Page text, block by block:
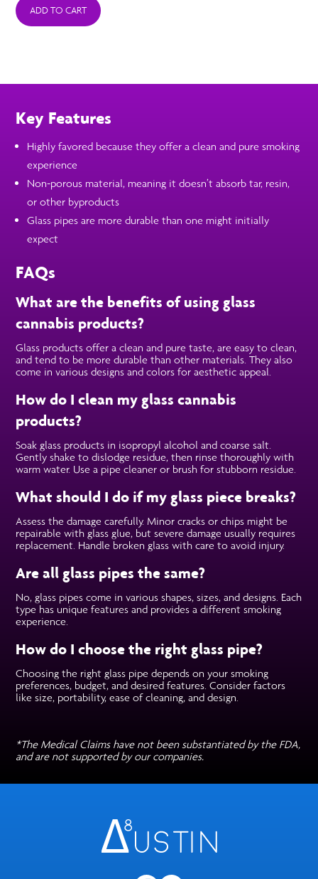
ADD TO CART
Key Features
Highly favored because they offer a clean and pure smoking
experience
Non-porous material, meaning it doesn’t absorb tar, resin,
or other byproducts
Glass pipes are more durable than one might initially
expect
FAQs
What are the benefits of using glass
cannabis products?
Glass products offer a clean and pure taste, are easy to clean,
and tend to be more durable than other materials. They also
come in various designs and colors for aesthetic appeal.
How do I clean my glass cannabis
products?
Soak glass products in isopropyl alcohol and coarse salt.
Gently shake to dislodge residue, then rinse thoroughly with
warm water. Use a pipe cleaner or brush for stubborn residue.
What should I do if my glass piece breaks?
Assess the damage carefully. Minor cracks or chips might be
repairable with glass glue, but severe damage usually requires
replacement. Handle broken glass with care to avoid injury.
Are all glass pipes the same?
No, glass pipes come in various shapes, sizes, and designs. Each
type has unique features and provides a different smoking
experience.
How do I choose the right glass pipe?
Choosing the right glass pipe depends on your smoking
preferences, budget, and desired features. Consider factors
like size, portability, ease of cleaning, and design.
*The Medical Claims have not been substantiated by the FDA,
and are not supported by our companies.